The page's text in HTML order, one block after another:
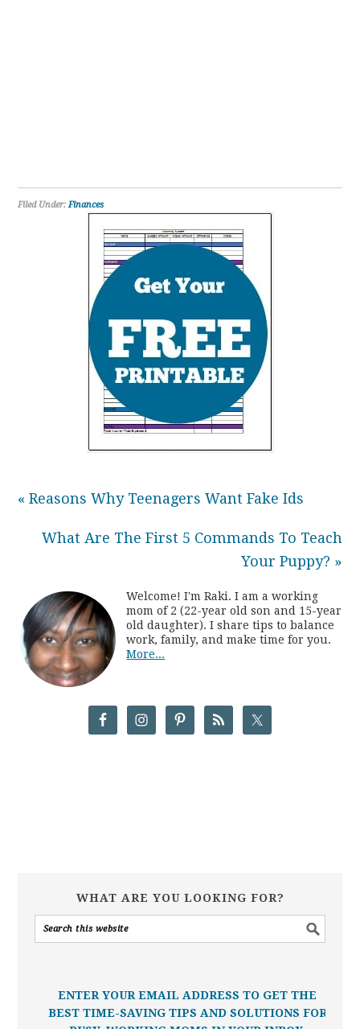
Filed Under:Finances
« Reasons Why Teenagers Want Fake Ids
What Are The First 5 Commands To Teach
Your Puppy? »
Welcome! I'm Raki. I am a working
mom of 2 (22-year old son and 15-year
old daughter). I share tips to balance
work, family, and make time for you.
More...
WHAT ARE YOU LOOKING FOR?
ENTER YOUR EMAIL ADDRESS TO GET THE
BEST TIME-SAVING TIPS AND SOLUTIONS FOR